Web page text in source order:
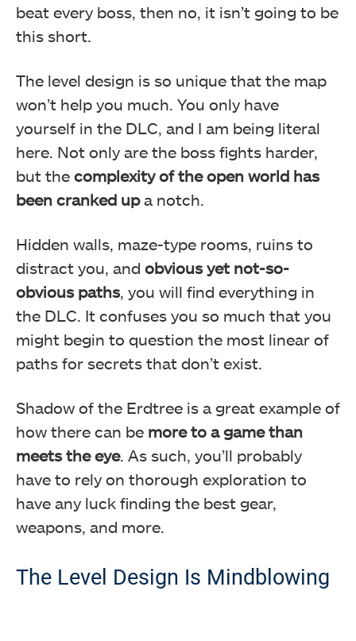
beat every boss, then no, it isn’t going to be
this short.
The level design is so unique that the map
won’t help you much. You only have
yourself in the DLC, and I am being literal
here. Not only are the boss fights harder,
but the complexity of the open world has
been cranked upa notch.
Hidden walls, maze-type rooms, ruins to
distract you, and obvious yet not-so-
obvious paths, you will find everything in
the DLC. It confuses you so much that you
might begin to question the most linear of
paths for secrets that don’t exist.
Shadow of the Erdtree is a great example of
how there can be more to a game than
meets the eye. As such, you’ll probably
have to rely on thorough exploration to
have any luck finding the best gear,
weapons, and more.
The Level Design Is Mindblowing